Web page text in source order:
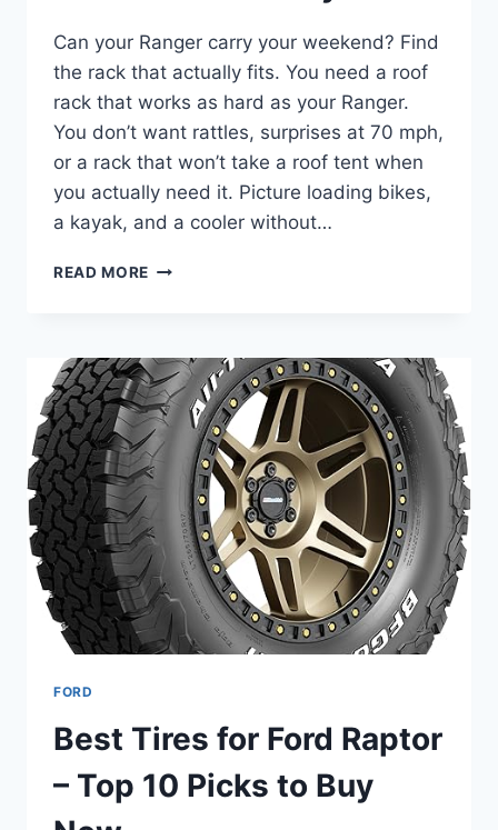
Can your Ranger carry your weekend? Find
the rack that actually fits. You need a roof
rack that works as hard as your Ranger.
You don’t want rattles, surprises at 70 mph,
or a rack that won’t take a roof tent when
you actually need it. Picture loading bikes,
a kayak, and a cooler without…
READ MORE
FOR
FORD
RANGER
IN
2025
FOR
ADVENTURE
&
UTILITY
FORD
Best Tires for Ford Raptor
– Top 10 Picks to Buy